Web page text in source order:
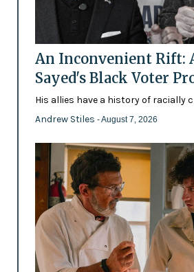
An Inconvenient Rift:
Sayed's Black Voter
His allies have a history of racially
Andrew Stiles - August 7, 2026